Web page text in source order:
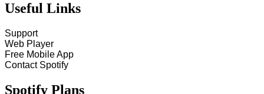
Useful Links
Support
Web Player
Free Mobile App
Contact Spotify
Spotify Plans